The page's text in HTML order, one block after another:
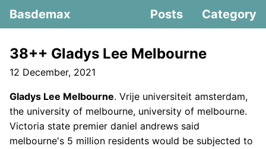
Basdemax Posts Category
38++ Gladys Lee Melbourne
12 December, 2021
Gladys Lee Melbourne. Vrije universiteit amsterdam,
the university of melbourne, university of melbourne.
Victoria state premier daniel andrews said
melbourne's 5 million residents would be subjected to